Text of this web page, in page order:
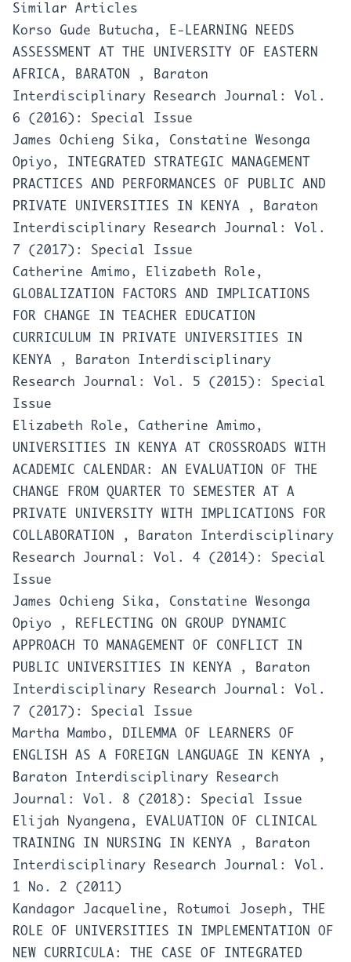
Similar Articles
Korso Gude Butucha,
E-LEARNING NEEDS
ASSESSMENT AT THE UNIVERSITY OF EASTERN
AFRICA, BARATON
,
Baraton
Interdisciplinary Research Journal: Vol.
6 (2016): Special Issue
James Ochieng Sika, Constatine Wesonga
Opiyo, INTEGRATED STRATEGIC MANAGEMENT
PRACTICES AND PERFORMANCES OF PUBLIC AND
PRIVATE UNIVERSITIES IN KENYA
,
Baraton
Interdisciplinary Research Journal: Vol.
7 (2017): Special Issue
Catherine Amimo, Elizabeth Role,
GLOBALIZATION FACTORS AND IMPLICATIONS
FOR CHANGE IN TEACHER EDUCATION
CURRICULUM IN PRIVATE UNIVERSITIES IN
KENYA
,
Baraton Interdisciplinary
Research Journal: Vol. 5 (2015): Special
Issue
Elizabeth Role, Catherine Amimo,
UNIVERSITIES IN KENYA AT CROSSROADS WITH
ACADEMIC CALENDAR: AN EVALUATION OF THE
CHANGE FROM QUARTER TO SEMESTER AT A
PRIVATE UNIVERSITY WITH IMPLICATIONS FOR
COLLABORATION
,
Baraton Interdisciplinary
Research Journal: Vol. 4 (2014): Special
Issue
James Ochieng Sika, Constatine Wesonga
Opiyo , REFLECTING ON GROUP DYNAMIC
APPROACH TO MANAGEMENT OF CONFLICT IN
PUBLIC UNIVERSITIES IN KENYA
,
Baraton
Interdisciplinary Research Journal: Vol.
7 (2017): Special Issue
Martha Mambo, DILEMMA OF LEARNERS OF
ENGLISH AS A FOREIGN LANGUAGE IN KENYA
,
Baraton Interdisciplinary Research
Journal: Vol. 8 (2018): Special Issue
Elijah Nyangena,
EVALUATION OF CLINICAL
TRAINING IN NURSING IN KENYA
,
Baraton
Interdisciplinary Research Journal: Vol.
1 No. 2 (2011)
Kandagor Jacqueline, Rotumoi Joseph, THE
ROLE OF UNIVERSITIES IN IMPLEMENTATION OF
NEW CURRICULA: THE CASE OF INTEGRATED